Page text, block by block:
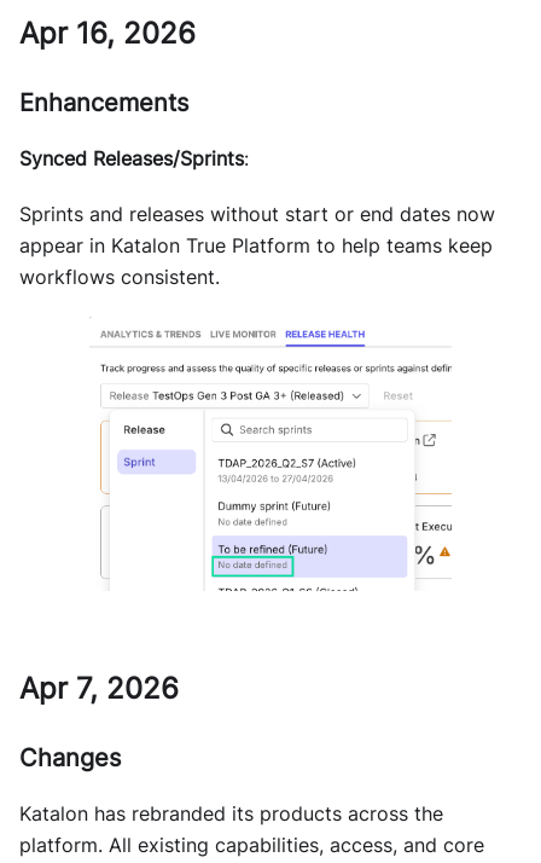
Apr 16, 2026
Enhancements
Synced Releases/Sprints:
Sprints and releases without start or end dates now
appear in Katalon True Platform to help teams keep
workflows consistent.
Apr 7, 2026
Changes
Katalon has rebranded its products across the
platform. All existing capabilities, access, and core